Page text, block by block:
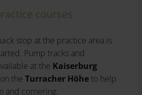
courses
stop at the practice area is
Pump tracks and
at the Kaiserburg
the Turracher Höheto help
and cornering.